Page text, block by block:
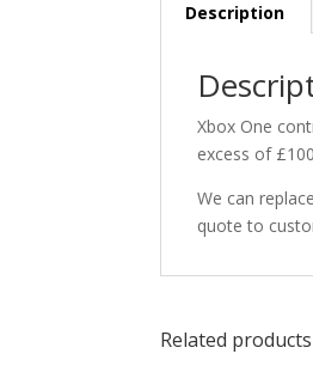
Description
Xbox One
excess of
We can
quote to
Related products